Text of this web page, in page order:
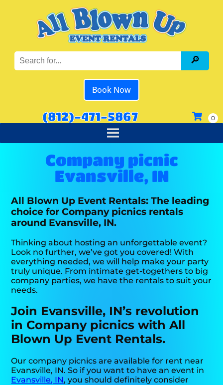
Book Now
(812)-471-5867
Company picnic
Evansville, IN
All Blown Up Event Rentals: The leading
choice for Company picnics rentals
around Evansville, IN.
Thinking about hosting an unforgettable event?
Look no further, we’ve got you covered! With
everything needed, we will help make your party
truly unique. From intimate get-togethers to big
company parties, we have the rentals to suit your
needs.
Join Evansville, IN’s revolution
in Company picnics with All
Blown Up Event Rentals.
Our company picnics are available for rent near
Evansville, IN. So if you want to have an event in
Evansville, IN, you should definitely consider